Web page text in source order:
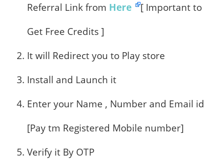
Referral Link from Here
[ Important to
Get Free Credits ]
It will Redirect you to Play store
Install and Launch it
Enter your Name , Number and Email id
[Pay tm Registered Mobile number]
Verify it By OTP